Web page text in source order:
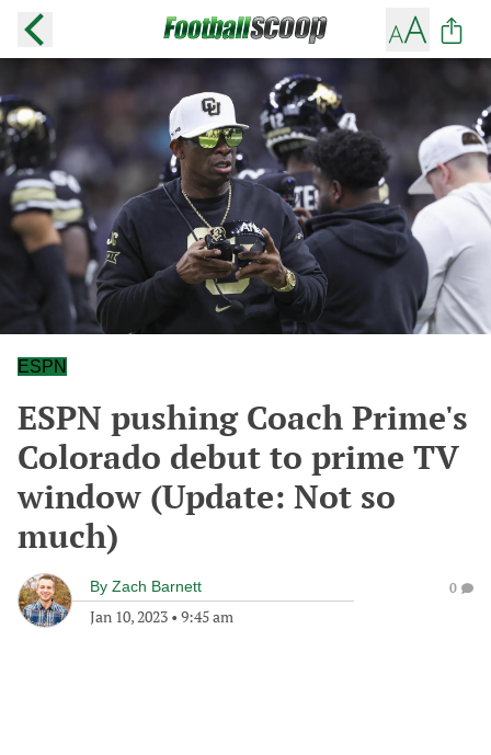
ESPN
ESPN pushing Coach Prime's
Colorado debut to prime TV
window (Update: Not so
much)
By Zach Barnett
Jan 10, 2023 • 9:45 am
0